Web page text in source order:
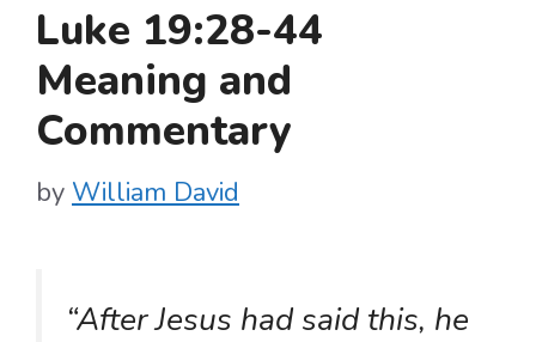
Luke 19:28-44
Meaning and
Commentary
by William David
“After Jesus had said this, he